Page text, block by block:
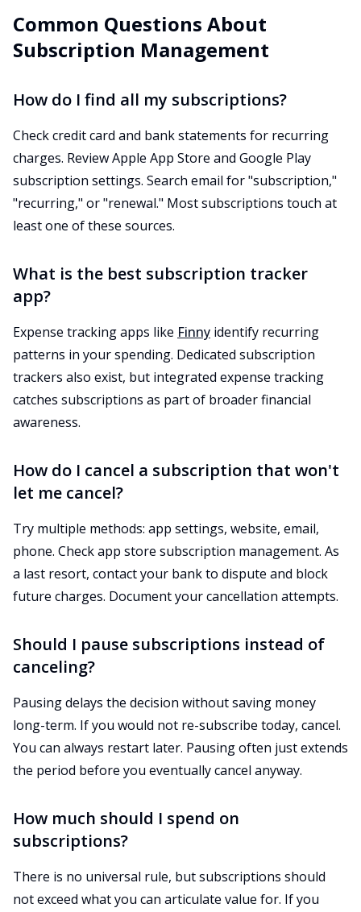
Common Questions About
Subscription Management
How do I find all my subscriptions?
Check credit card and bank statements for recurring
charges. Review Apple App Store and Google Play
subscription settings. Search email for "subscription,"
"recurring," or "renewal." Most subscriptions touch at
least one of these sources.
What is the best subscription tracker
app?
Expense tracking apps like Finny identify recurring
patterns in your spending. Dedicated subscription
trackers also exist, but integrated expense tracking
catches subscriptions as part of broader financial
awareness.
How do I cancel a subscription that won't
let me cancel?
Try multiple methods: app settings, website, email,
phone. Check app store subscription management. As
a last resort, contact your bank to dispute and block
future charges. Document your cancellation attempts.
Should I pause subscriptions instead of
canceling?
Pausing delays the decision without saving money
long-term. If you would not re-subscribe today, cancel.
You can always restart later. Pausing often just extends
the period before you eventually cancel anyway.
How much should I spend on
subscriptions?
There is no universal rule, but subscriptions should
not exceed what you can articulate value for. If you